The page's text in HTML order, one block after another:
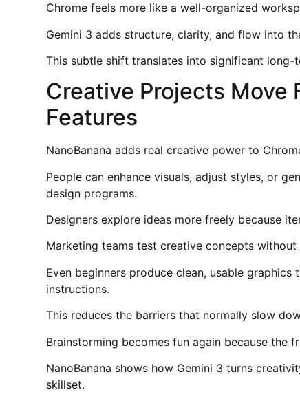
Chrome feels more like a well-organized
Gemini 3 adds structure, clarity, and flow into
This subtle shift translates into significant long-
Creative Projects Move
Features
NanoBanana adds real creative power to
People can enhance visuals, adjust styles, or
design programs.
Designers explore ideas more freely because
Marketing teams test creative concepts
Even beginners produce clean, usable
instructions.
This reduces the barriers that normally slow
Brainstorming becomes fun again because the
NanoBanana shows how Gemini 3 turns
skillset.